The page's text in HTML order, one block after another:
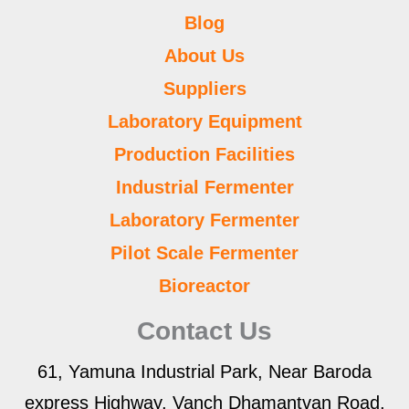
Blog
About Us
Suppliers
Laboratory Equipment
Production Facilities
Industrial Fermenter
Laboratory Fermenter
Pilot Scale Fermenter
Bioreactor
Contact Us
61, Yamuna Industrial Park, Near Baroda
express Highway, Vanch Dhamantvan Road,